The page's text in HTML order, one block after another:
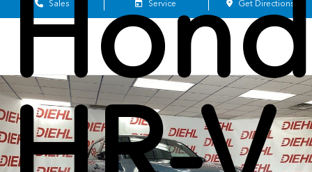
Sales Service Get Directions